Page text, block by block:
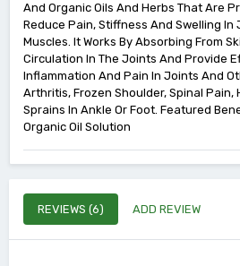
And Organic Oils And Herbs That Are
Reduce Pain, Stiffness And Swelling
Muscles. It Works By Absorbing From
Circulation In The Joints And Provide
Inflammation And Pain In Joints And
Arthritis, Frozen Shoulder, Spinal Pain,
Sprains In Ankle Or Foot. Featured
Organic Oil Solution
REVIEWS (6) ADD REVIEW